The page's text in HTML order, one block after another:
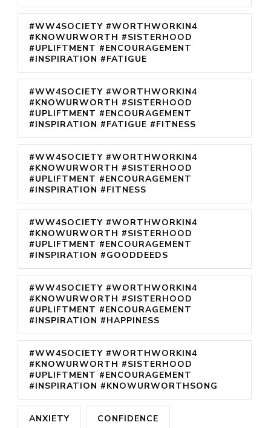
#WW4SOCIETY #WORTHWORKIN4
#KNOWURWORTH #SISTERHOOD
#UPLIFTMENT #ENCOURAGEMENT
#INSPIRATION #FATIGUE
#WW4SOCIETY #WORTHWORKIN4
#KNOWURWORTH #SISTERHOOD
#UPLIFTMENT #ENCOURAGEMENT
#INSPIRATION #FATIGUE #FITNESS
#WW4SOCIETY #WORTHWORKIN4
#KNOWURWORTH #SISTERHOOD
#UPLIFTMENT #ENCOURAGEMENT
#INSPIRATION #FITNESS
#WW4SOCIETY #WORTHWORKIN4
#KNOWURWORTH #SISTERHOOD
#UPLIFTMENT #ENCOURAGEMENT
#INSPIRATION #GOODDEEDS
#WW4SOCIETY #WORTHWORKIN4
#KNOWURWORTH #SISTERHOOD
#UPLIFTMENT #ENCOURAGEMENT
#INSPIRATION #HAPPINESS
#WW4SOCIETY #WORTHWORKIN4
#KNOWURWORTH #SISTERHOOD
#UPLIFTMENT #ENCOURAGEMENT
#INSPIRATION #KNOWURWORTHSONG
ANXIETY CONFIDENCE